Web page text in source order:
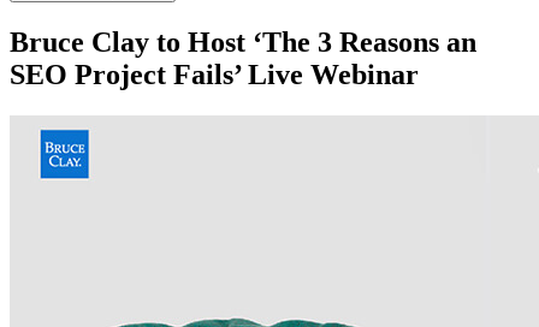
Bruce Clay to Host ‘The 3 Reasons an
SEO Project Fails’ Live Webinar